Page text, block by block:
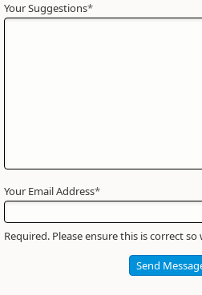
Your Suggestions*
Your
Name*
Your Email Address*
Required. Please ensure this is correct so